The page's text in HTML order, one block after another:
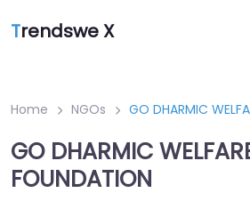
Trendswe X
Home NGOs GO DHARMIC
GO DHARMIC
FOUNDATION